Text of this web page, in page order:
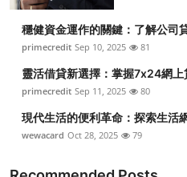
穩健資金運作的關鍵：了解公司
primecredit Sep 10, 2025 81
靈活借貸新選擇：掌握7x24網
primecredit Sep 11, 2025 80
現代生活的便利革命：探索生活
wewacard Oct 28, 2025 79